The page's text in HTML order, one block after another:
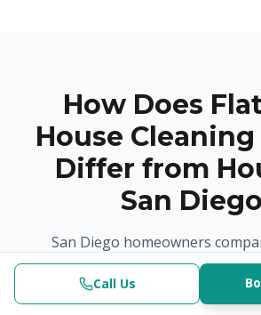
How Does
House
Differ from
San
San Diego homeowners
options often find that hourly
models create pricing
model eliminates that: the
(619) 853-3200
Clinical-Grade | $382.50+
Call Us